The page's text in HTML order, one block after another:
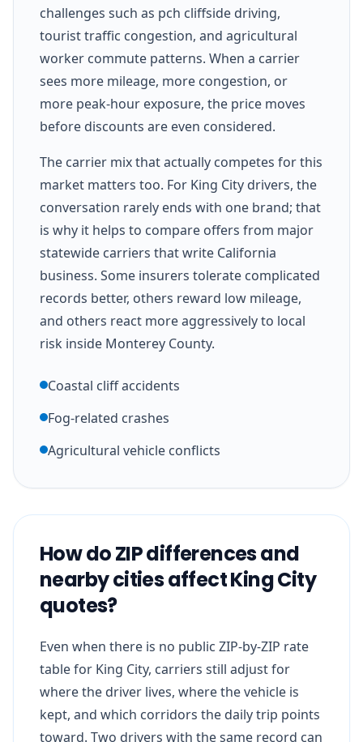
challenges such as pch cliffside driving,
tourist traffic congestion, and agricultural
worker commute patterns. When a carrier
sees more mileage, more congestion, or
more peak-hour exposure, the price moves
before discounts are even considered.
The carrier mix that actually competes for this
market matters too. For King City drivers, the
conversation rarely ends with one brand; that
is why it helps to compare offers from major
statewide carriers that write California
business. Some insurers tolerate complicated
records better, others reward low mileage,
and others react more aggressively to local
risk inside Monterey County.
Coastal cliff accidents
Fog-related crashes
Agricultural vehicle conflicts
How do ZIP differences and
nearby cities affect King City
quotes?
Even when there is no public ZIP-by-ZIP rate
table for King City, carriers still adjust for
where the driver lives, where the vehicle is
kept, and which corridors the daily trip points
toward. Two drivers with the same record can